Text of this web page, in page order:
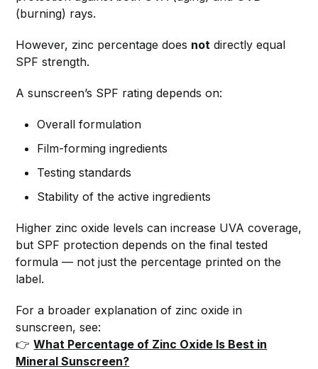
(burning) rays.
However, zinc percentage does not directly equal
SPF strength.
A sunscreen’s SPF rating depends on:
Overall formulation
Film-forming ingredients
Testing standards
Stability of the active ingredients
Higher zinc oxide levels can increase UVA coverage,
but SPF protection depends on the final tested
formula — not just the percentage printed on the
label.
For a broader explanation of zinc oxide in
sunscreen, see:
👉What Percentage of Zinc Oxide Is Best in
Mineral Sunscreen?